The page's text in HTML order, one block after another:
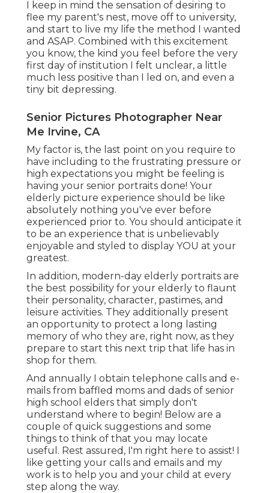
I keep in mind the sensation of desiring to
flee my parent's nest, move off to university,
and start to live my life the method I wanted
and ASAP. Combined with this excitement
you know, the kind you feel before the very
first day of institution I felt unclear, a little
much less positive than I led on, and even a
tiny bit depressing.
Senior Pictures Photographer Near
Me Irvine, CA
My factor is, the last point on you require to
have including to the frustrating pressure or
high expectations you might be feeling is
having your senior portraits done! Your
elderly picture experience should be like
absolutely nothing you've ever before
experienced prior to. You should anticipate it
to be an experience that is unbelievably
enjoyable and styled to display YOU at your
greatest.
In addition, modern-day elderly portraits are
the best possibility for your elderly to flaunt
their personality, character, pastimes, and
leisure activities. They additionally present
an opportunity to protect a long lasting
memory of who they are, right now, as they
prepare to start this next trip that life has in
shop for them.
And annually I obtain telephone calls and e-
mails from baffled moms and dads of senior
high school elders that simply don't
understand where to begin! Below are a
couple of quick suggestions and some
things to think of that you may locate
useful. Rest assured, I'm right here to assist! I
like getting your calls and emails and my
work is to help you and your child at every
step along the way.